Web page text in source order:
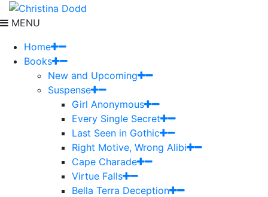
MENU
Home
Books
New and Upcoming
Suspense
Girl Anonymous
Every Single Secret
Last Seen in Gothic
Right Motive, Wrong Alibi
Cape Charade
Virtue Falls
Bella Terra Deception